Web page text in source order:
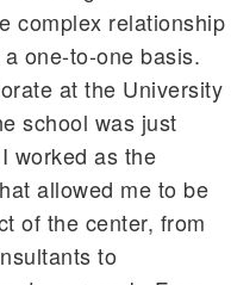
complex relationship
one-to-one basis.
at the University
school was just
worked as the
allowed me to be
of the center, from
to